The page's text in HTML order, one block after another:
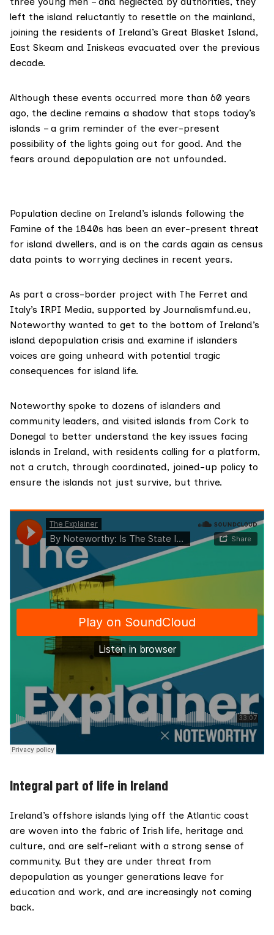
left the island reluctantly to resettle on the mainland,
joining the residents of Ireland’s Great Blasket Island,
East Skeam and Iniskeas evacuated over the previous
decade.
Although these events occurred more than 60 years
ago, the decline remains a shadow that stops today’s
islands – a grim reminder of the ever-present
possibility of the lights going out for good. And the
fears around depopulation are not unfounded.
Population decline on Ireland’s islands following the
Famine of the 1840s has been an ever-present threat
for island dwellers, and is on the cards again as census
data points to worrying declines in recent years.
As part a cross-border project with The Ferret and
Italy’s IRPI Media, supported by Journalismfund.eu,
Noteworthy wanted to get to the bottom of Ireland’s
island depopulation crisis and examine if islanders
voices are going unheard with potential tragic
consequences for island life.
Noteworthy spoke to dozens of islanders and
community leaders, and visited islands from Cork to
Donegal to better understand the key issues facing
islands in Ireland, with residents calling for a platform,
not a crutch, through coordinated, joined-up policy to
ensure the islands not just survive, but thrive.
Integral part of life in Ireland
Ireland’s offshore islands lying off the Atlantic coast
are woven into the fabric of Irish life, heritage and
culture, and are self-reliant with a strong sense of
community. But they are under threat from
depopulation as younger generations leave for
education and work, and are increasingly not coming
back.